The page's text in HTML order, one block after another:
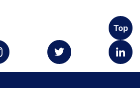
Top